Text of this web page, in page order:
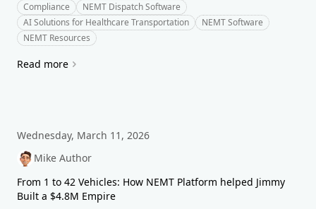
Compliance
NEMT Dispatch Software
AI Solutions for Healthcare Transportation
NEMT Software
NEMT Resources
Read more
Wednesday, March 11, 2026
Mike Author
From 1 to 42 Vehicles: How NEMT Platform helped Jimmy
Built a $4.8M Empire